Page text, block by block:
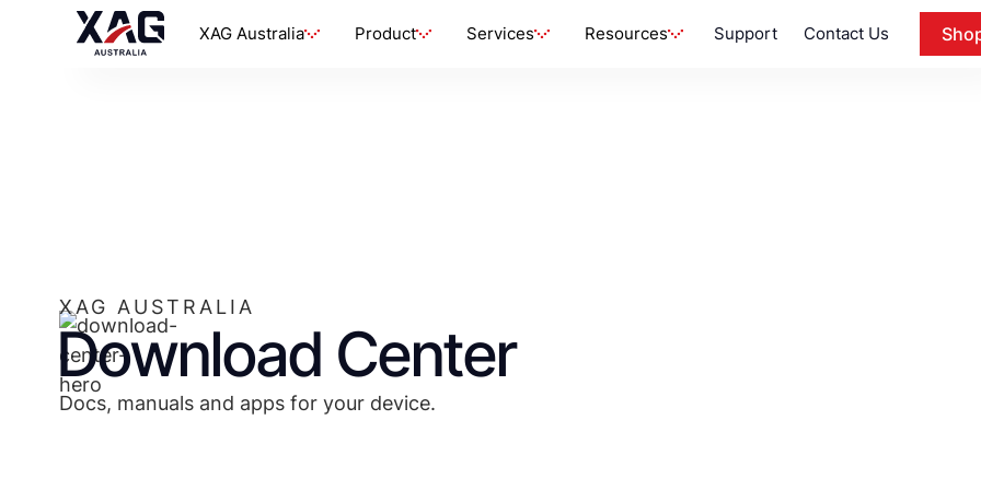
XAG Australia Product Services Resources Support Contact Us
XAG AUSTRALIA
Download Center
Docs, manuals and apps for your device.